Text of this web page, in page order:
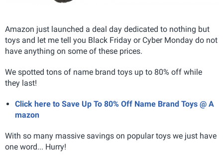
Amazon just launched a deal day dedicated to nothing but
toys and let me tell you Black Friday or Cyber Monday do not
have anything on some of these prices.
We spotted tons of name brand toys up to 80% off while
they last!
Click here to Save Up To 80% Off Name Brand Toys @ A
mazon
With so many massive savings on popular toys we just have
one word... Hurry!